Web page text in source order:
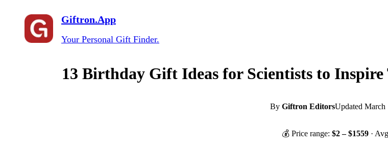
Giftron.App
Your Personal Gift Finder.
13 Birthday Gift Ideas for Scientists to
By Giftron EditorsUpdated March
💰 Price range: $2– $1559 ·